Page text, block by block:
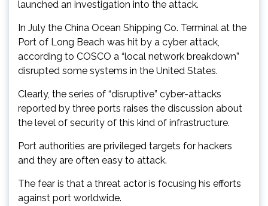
launched an investigation into the attack.
In July the China Ocean Shipping Co. Terminal at the
Port of Long Beach was hit by a cyber attack,
according to COSCO a “local network breakdown”
disrupted some systems in the United States.
Clearly, the series of “disruptive” cyber-attacks
reported by three ports raises the discussion about
the level of security of this kind of infrastructure.
Port authorities are privileged targets for hackers
and they are often easy to attack.
The fear is that a threat actor is focusing his efforts
against port worldwide.